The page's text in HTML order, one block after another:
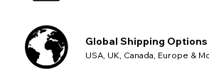
Global Shipping Options
USA, UK, Canada, Europe &
CHANGE